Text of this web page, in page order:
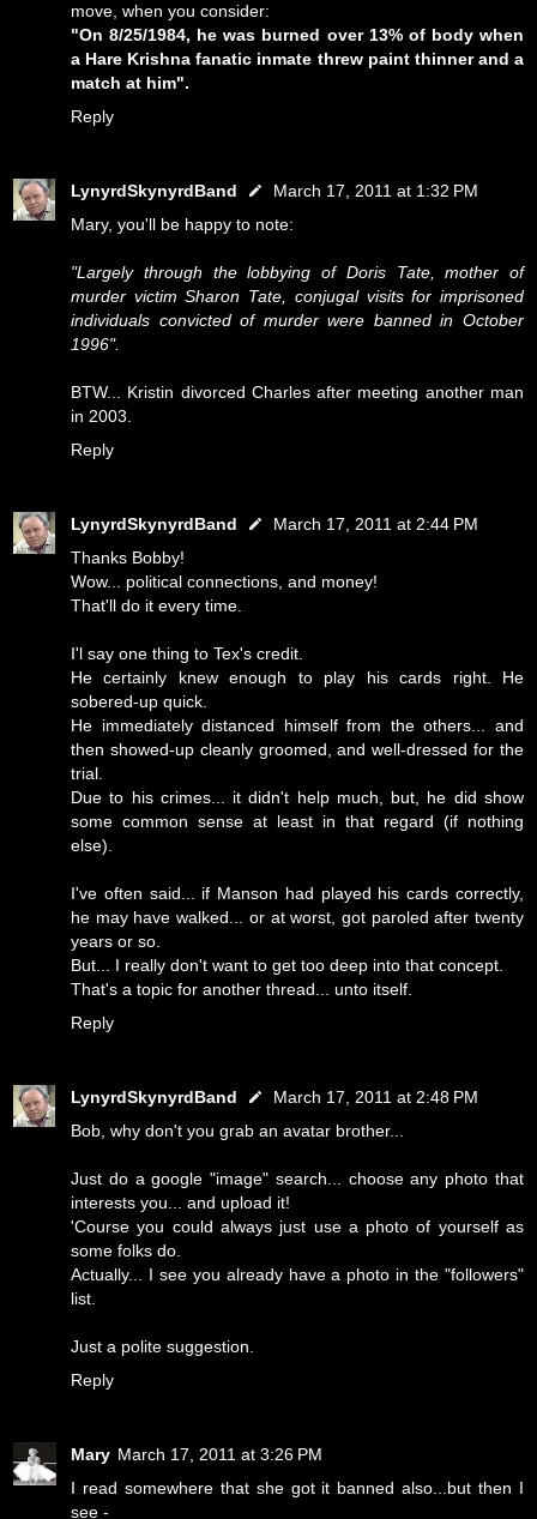
move, when you consider:
"On 8/25/1984, he was burned over 13% of body when
a Hare Krishna fanatic inmate threw paint thinner and a
match at him".
Reply
LynyrdSkynyrdBand
March 17, 2011 at 1:32 PM
Mary, you'll be happy to note:
"Largely through the lobbying of Doris Tate, mother of
murder victim Sharon Tate, conjugal visits for imprisoned
individuals convicted of murder were banned in October
1996".
BTW... Kristin divorced Charles after meeting another man
in 2003.
Reply
LynyrdSkynyrdBand
March 17, 2011 at 2:44 PM
Thanks Bobby!
Wow... political connections, and money!
That'll do it every time.
I'l say one thing to Tex's credit.
He certainly knew enough to play his cards right. He
sobered-up quick.
He immediately distanced himself from the others... and
then showed-up cleanly groomed, and well-dressed for the
trial.
Due to his crimes... it didn't help much, but, he did show
some common sense at least in that regard (if nothing
else).
I've often said... if Manson had played his cards correctly,
he may have walked... or at worst, got paroled after twenty
years or so.
But... I really don't want to get too deep into that concept.
That's a topic for another thread... unto itself.
Reply
LynyrdSkynyrdBand
March 17, 2011 at 2:48 PM
Bob, why don't you grab an avatar brother...
Just do a google "image" search... choose any photo that
interests you... and upload it!
'Course you could always just use a photo of yourself as
some folks do.
Actually... I see you already have a photo in the "followers"
list.
Just a polite suggestion.
Reply
Mary March 17, 2011 at 3:26 PM
I read somewhere that she got it banned also...but then I
see -